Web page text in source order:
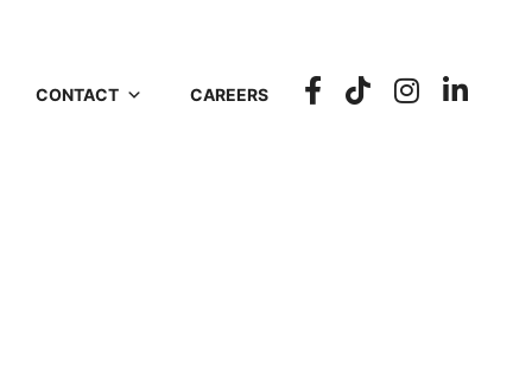
CONTACT CAREERS